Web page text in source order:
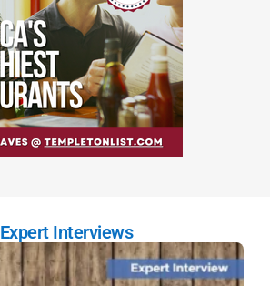
Expert Interviews